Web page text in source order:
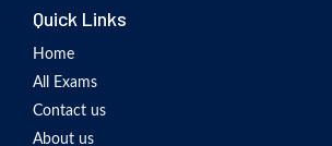
Quick Links
Home
All Exams
Contact us
About us